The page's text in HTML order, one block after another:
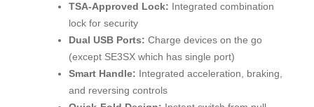
TSA-Approved Lock: Integrated combination
lock for security
Dual USB Ports: Charge devices on the go
(except SE3SX which has single port)
Smart Handle: Integrated acceleration, braking,
and reversing controls